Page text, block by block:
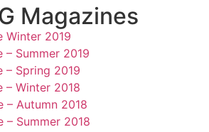
Magazines
Winter 2019
– Summer 2019
– Spring 2019
– Winter 2018
– Autumn 2018
– Summer 2018